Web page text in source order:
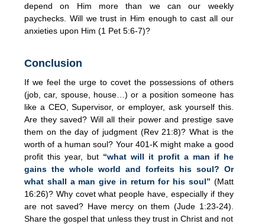
depend on Him more than we can our weekly
paychecks. Will we trust in Him enough to cast all our
anxieties upon Him (1 Pet 5:6-7)?
Conclusion
If we feel the urge to covet the possessions of others
(job, car, spouse, house…) or a position someone has
like a CEO, Supervisor, or employer, ask yourself this.
Are they saved? Will all their power and prestige save
them on the day of judgment (Rev 21:8)? What is the
worth of a human soul? Your 401-K might make a good
profit this year, but “what will it profit a man if he
gains the whole world and forfeits his soul? Or
what shall a man give in return for his soul” (Matt
16:26)? Why covet what people have, especially if they
are not saved? Have mercy on them (Jude 1:23-24).
Share the gospel that unless they trust in Christ and not